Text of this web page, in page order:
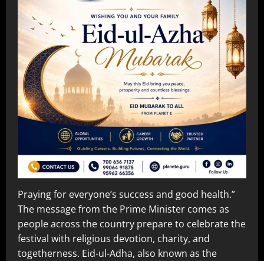
Praying for everyone’s success and good health.”
The message from the Prime Minister comes as
people across the country prepare to celebrate the
festival with religious devotion, charity, and
togetherness. Eid-ul-Adha, also known as the